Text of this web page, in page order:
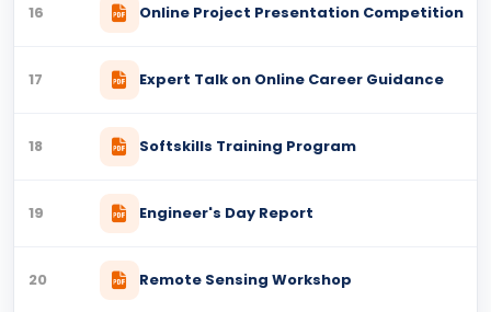
16 Online Project Presentation Competition
17 Expert Talk on Online Career Guidance
18 Softskills Training Program
19 Engineer's Day Report
20 Remote Sensing Workshop